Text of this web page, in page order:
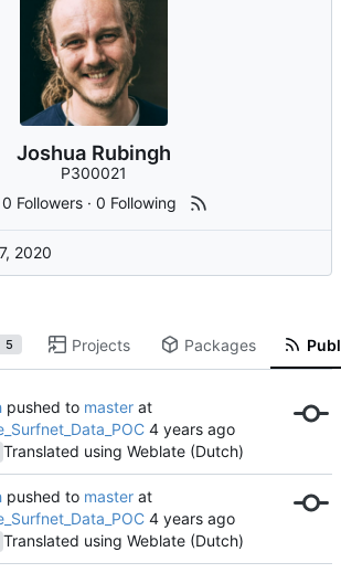
Joshua Rubingh
P300021
0 Followers ·0 Following
5 Projects Packages
pushed to master at
Translated using Weblate (Dutch)
pushed to master at
Translated using Weblate (Dutch)